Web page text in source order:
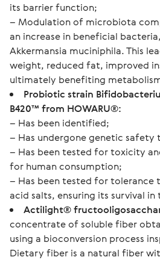
its barrier function;
– Modulation of microbiota
an increase in beneficial
Akkermansia muciniphila. This
weight, reduced fat, improved
ultimately benefiting
Probiotic strain
B420™ from HOWARU®:
– Has been identified;
– Has undergone genetic safety
– Has been tested for toxicity
for human consumption;
– Has been tested for tolerance
acid salts, ensuring its survival
Actilight®
concentrate of soluble fiber
using a bioconversion process
Dietary fiber is a natural fiber